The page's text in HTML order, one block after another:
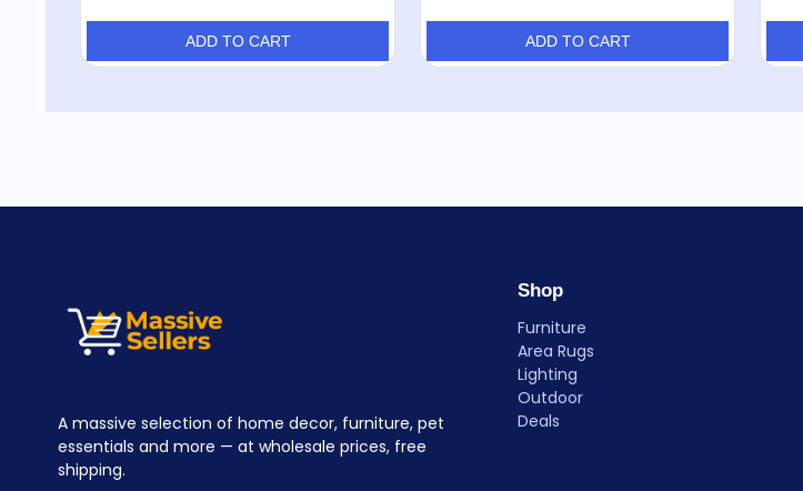
ADD TO CART ADD TO CART
A massive selection of home decor, furniture, pet
essentials and more — at wholesale prices, free
shipping.
Shop
Furniture
Area Rugs
Lighting
Outdoor
Deals